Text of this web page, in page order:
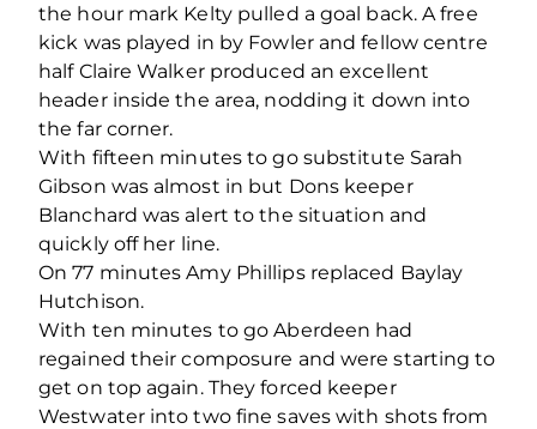
the hour mark Kelty pulled a goal back. A free
kick was played in by Fowler and fellow centre
half Claire Walker produced an excellent
header inside the area, nodding it down into
the far corner.
With fifteen minutes to go substitute Sarah
Gibson was almost in but Dons keeper
Blanchard was alert to the situation and
quickly off her line.
On 77 minutes Amy Phillips replaced Baylay
Hutchison.
With ten minutes to go Aberdeen had
regained their composure and were starting to
get on top again. They forced keeper
Westwater into two fine saves with shots from